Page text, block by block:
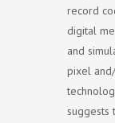
record
digital
and
pixel
suggests